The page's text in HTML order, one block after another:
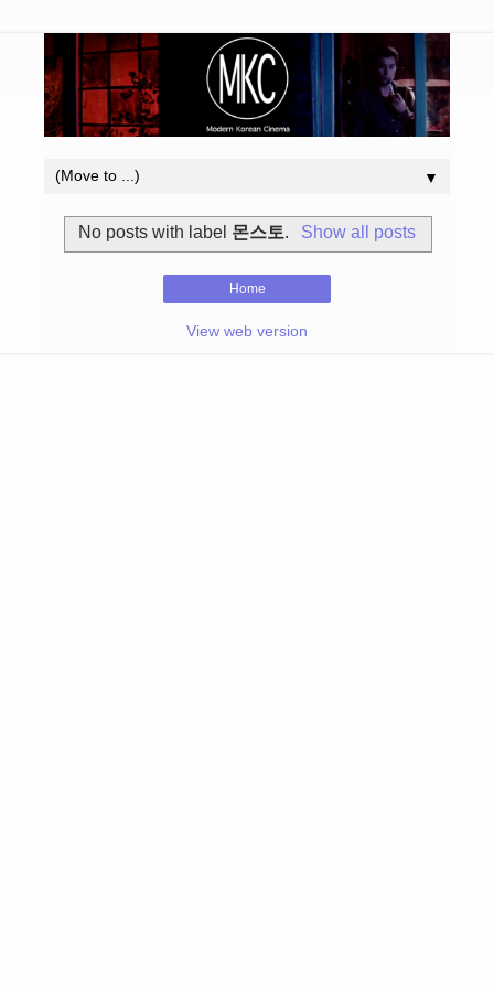
▼
No posts with label 몬스토. Show all posts
Home
View web version